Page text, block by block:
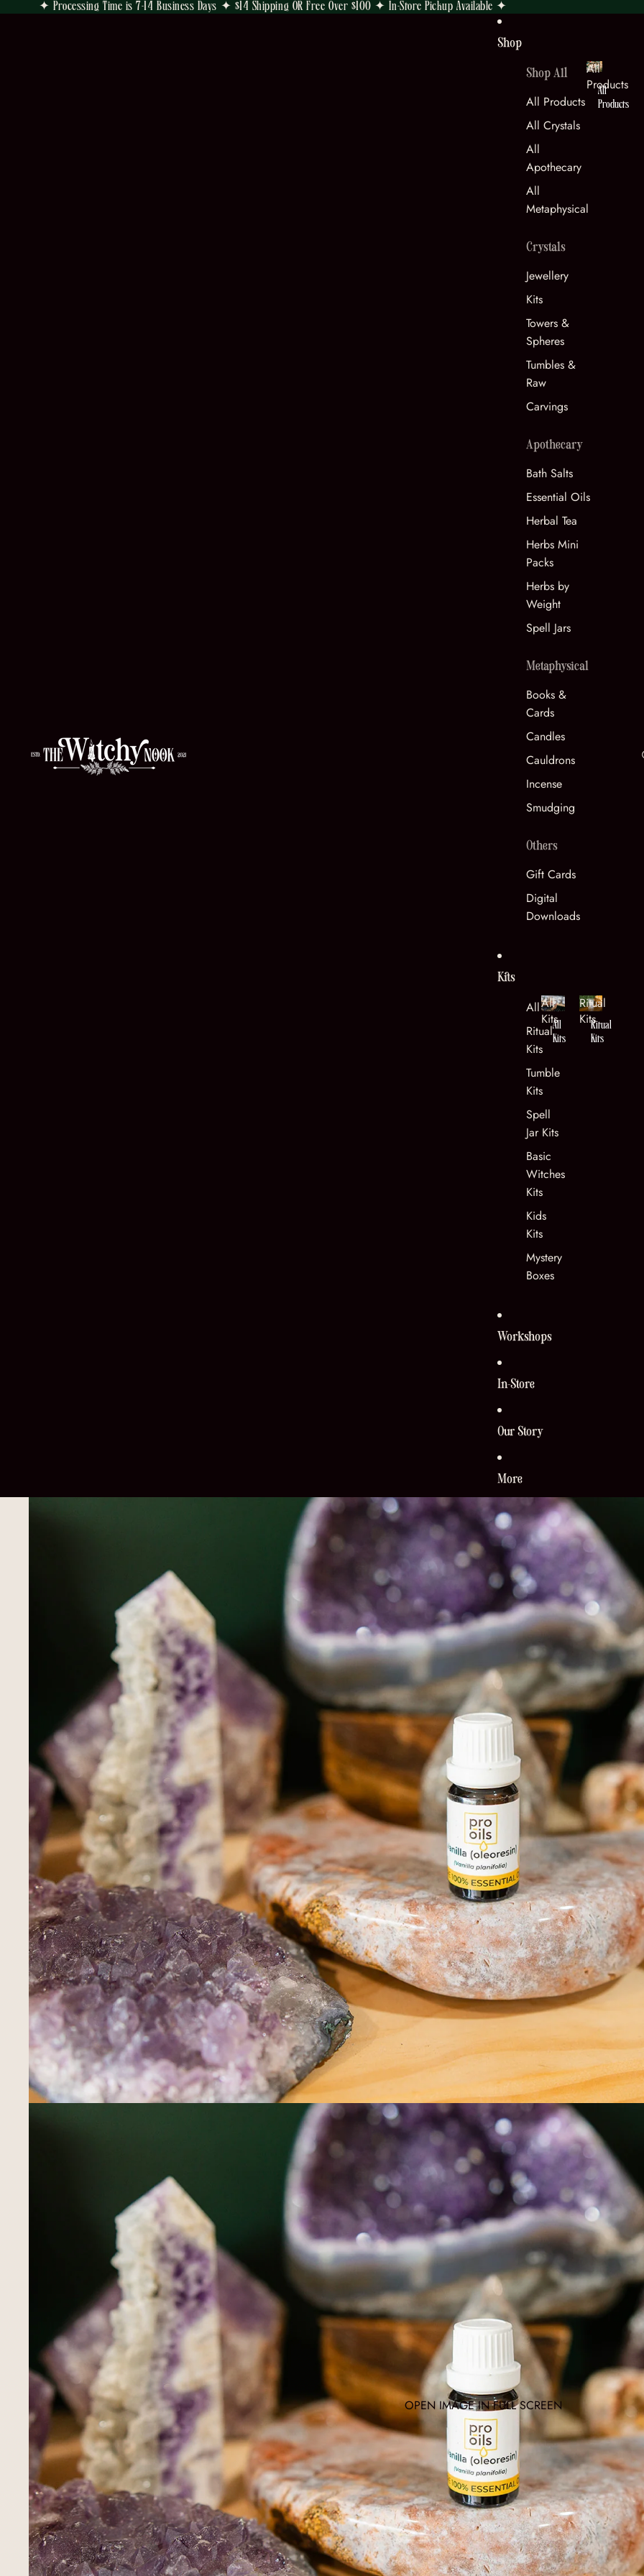
✦ Processing Time is 7-14 Business Days ✦ $14 Shipping OR Free Over $100 ✦ In-Store Pickup Available ✦
Shop
Shop All
All Products
All Crystals
All
Apothecary
All
Metaphysical
Crystals
Jewellery
Kits
Towers &
Spheres
Tumbles &
Raw
Carvings
Apothecary
Bath Salts
Essential Oils
Herbal Tea
Herbs Mini
Packs
Herbs by
Weight
Spell Jars
Metaphysical
Books &
Cards
Candles
Cauldrons
Incense
Smudging
Others
Gift Cards
Digital
Downloads
All
Products
All
Products
Kits
All Kits
Ritual
Kits
Tumble
Kits
Spell
Jar Kits
Basic
Witches
Kits
Kids
Kits
Mystery
Boxes
All
Kits
All
Kits
Ritual
KitsRitual
Kits
Workshops
In-Store
Our Story
More
OPEN IMAGE IN FULL SCREEN